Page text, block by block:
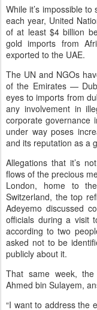
While it’s impossible
each year, United
of at least $4 billion
gold imports from
exported to the UAE.
The UN and NGOs
of the Emirates —
eyes to imports from
any involvement in
corporate governance
under way poses
and its reputation as a
Allegations that it’s
flows of the precious
London, home to
Switzerland, the top
Adeyemo discussed
officials during a visit
according to two
asked not to be
publicly about it.
That same week, the
Ahmed bin Sulayem,
“I want to address the